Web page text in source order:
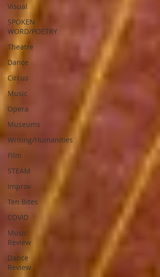
Visual
SPOKEN
WORD/POETRY
Theatre
Dance
Circus
Music
Opera
Museums
Writing/Humanities
Film
STEAM
Improv
Ten Bites
COVID
Music
Review
Dance
Review